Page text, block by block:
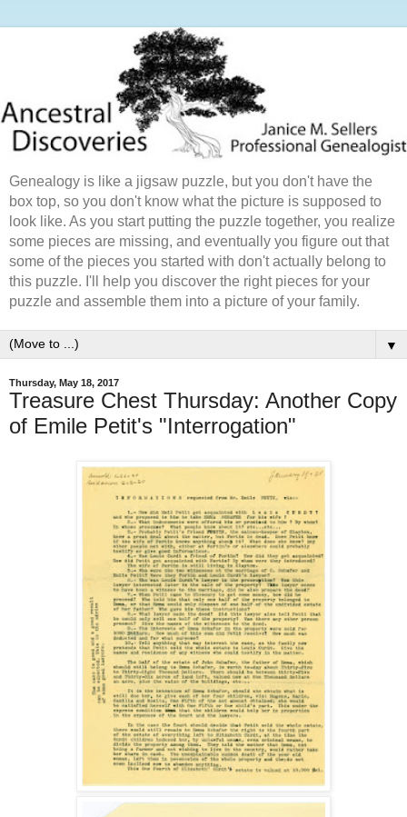
Genealogy is like a jigsaw puzzle, but you don't have the
box top, so you don't know what the picture is supposed to
look like. As you start putting the puzzle together, you realize
some pieces are missing, and eventually you figure out that
some of the pieces you started with don't actually belong to
this puzzle. I'll help you discover the right pieces for your
puzzle and assemble them into a picture of your family.
▼
Thursday, May 18, 2017
Treasure Chest Thursday: Another Copy
of Emile Petit's "Interrogation"